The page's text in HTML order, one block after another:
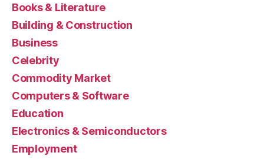
Books & Literature
Building & Construction
Business
Celebrity
Commodity Market
Computers & Software
Education
Electronics & Semiconductors
Employment